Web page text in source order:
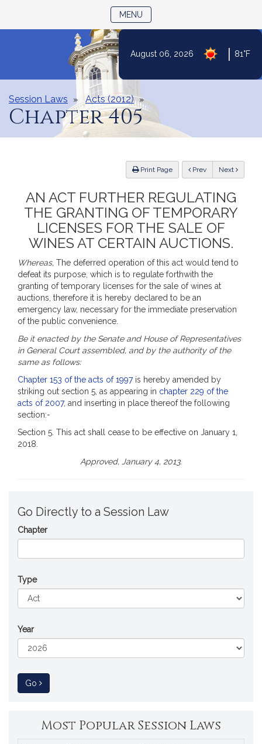
Content
August 06, 2026 81°F
MENU
Session Laws Acts (2012)
Chapter 405
Print Page Previous Next
AN ACT FURTHER REGULATING
THE GRANTING OF TEMPORARY
LICENSES FOR THE SALE OF
WINES AT CERTAIN AUCTIONS.
Whereas, The deferred operation of this act would tend to
defeat its purpose, which is to regulate forthwith the
granting of temporary licenses for the sale of wines at
auctions, therefore it is hereby declared to be an
emergency law, necessary for the immediate preservation
of the public convenience.
Be it enacted by the Senate and House of Representatives
in General Court assembled, and by the authority of the
same as follows:
Chapter 153 of the acts of 1997is hereby amended by
striking out section 5, as appearing in chapter 229 of the
acts of 2007, and inserting in place thereof the following
section:-
Section 5. This act shall cease to be effective on January 1,
2018.
Approved, January 4, 2013.
Go Directly to a Session Law
Chapter
Type
Year
Go to Session Law
Most Popular Session Laws